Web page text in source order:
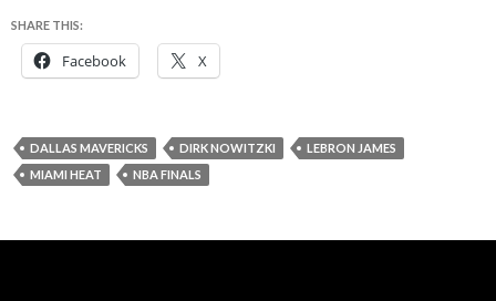
SHARE THIS:
Facebook X
DALLAS MAVERICKS DIRK NOWITZKI
LEBRON JAMES
MIAMI HEAT
NBA FINALS